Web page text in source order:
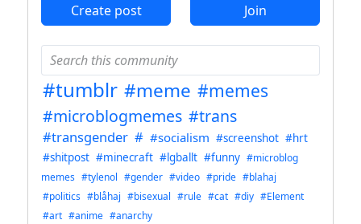
Create post Join
#tumblr #meme #memes
#microblogmemes #trans
#transgender # #socialism #screenshot #hrt
#shitpost #minecraft #lgballt #funny #microblog
memes #tylenol #gender #video #pride #blahaj
#politics #blåhaj #bisexual #rule #cat #diy #Element
#art #anime #anarchy